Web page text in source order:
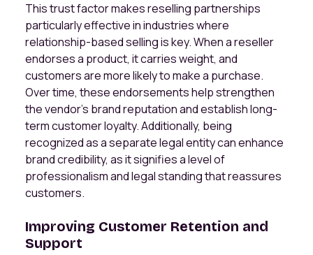
This trust factor makes reselling partnerships
particularly effective in industries where
relationship-based selling is key. When a reseller
endorses a product, it carries weight, and
customers are more likely to make a purchase.
Over time, these endorsements help strengthen
the vendor’s brand reputation and establish long-
term customer loyalty. Additionally, being
recognized as a separate legal entity can enhance
brand credibility, as it signifies a level of
professionalism and legal standing that reassures
customers.
Improving Customer Retention and
Support